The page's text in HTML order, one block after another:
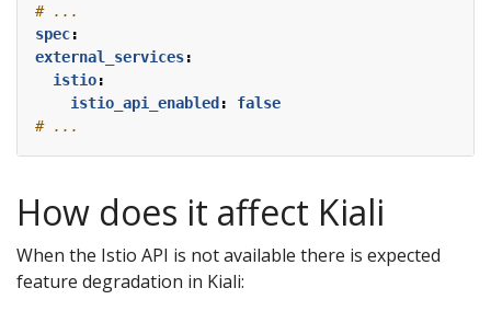
# ...
spec:
external_services:
istio:
istio_api_enabled :
false
# ...
How does it affect Kiali
When the Istio API is not available there is expected
feature degradation in Kiali: